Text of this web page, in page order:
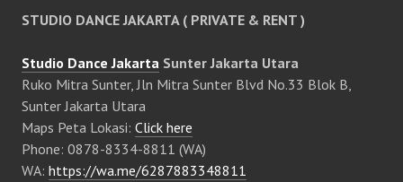
STUDIO DANCE JAKARTA ( PRIVATE & RENT )
Studio Dance Jakarta Sunter Jakarta Utara
Ruko Mitra Sunter, Jln Mitra Sunter Blvd No.33 Blok B,
Sunter Jakarta Utara
Maps Peta Lokasi: Click here
Phone: 0878-8334-8811 (WA)
WA: https://wa.me/6287883348811